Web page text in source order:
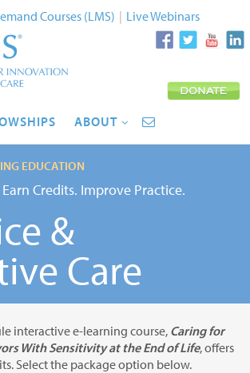
Courses (LMS) | Live Webinars
ABOUT
&
Care
EDUCATION
Credits. Improve Practice.
interactive e-learning course, Caring for
With Sensitivity at the End of Life, offers
Select the package option below.